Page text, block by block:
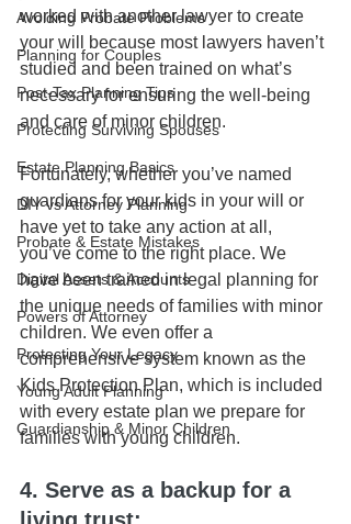
Avoiding Probate Problems
Planning for Couples
Post-Tax Planning Tips
Protecting Surviving Spouses
Estate Planning Basics
DIY vs Attorney Planning
Probate & Estate Mistakes
Digital Assets & Accounts
Powers of Attorney
Protecting Your Legacy
Young Adult Planning
Guardianship & Minor Children
worked with another lawyer to create
your will because most lawyers haven’t
studied and been trained on what’s
necessary for ensuring the well-being
and care of minor children.
Fortunately, whether you’ve named
guardians for your kids in your will or
have yet to take any action at all,
you’ve come to the right place. We
have been trained in legal planning for
the unique needs of families with minor
children. We even offer a
comprehensive system known as the
Kids Protection Plan, which is included
with every estate plan we prepare for
families with young children.
4. Serve as a backup for a
living trust: